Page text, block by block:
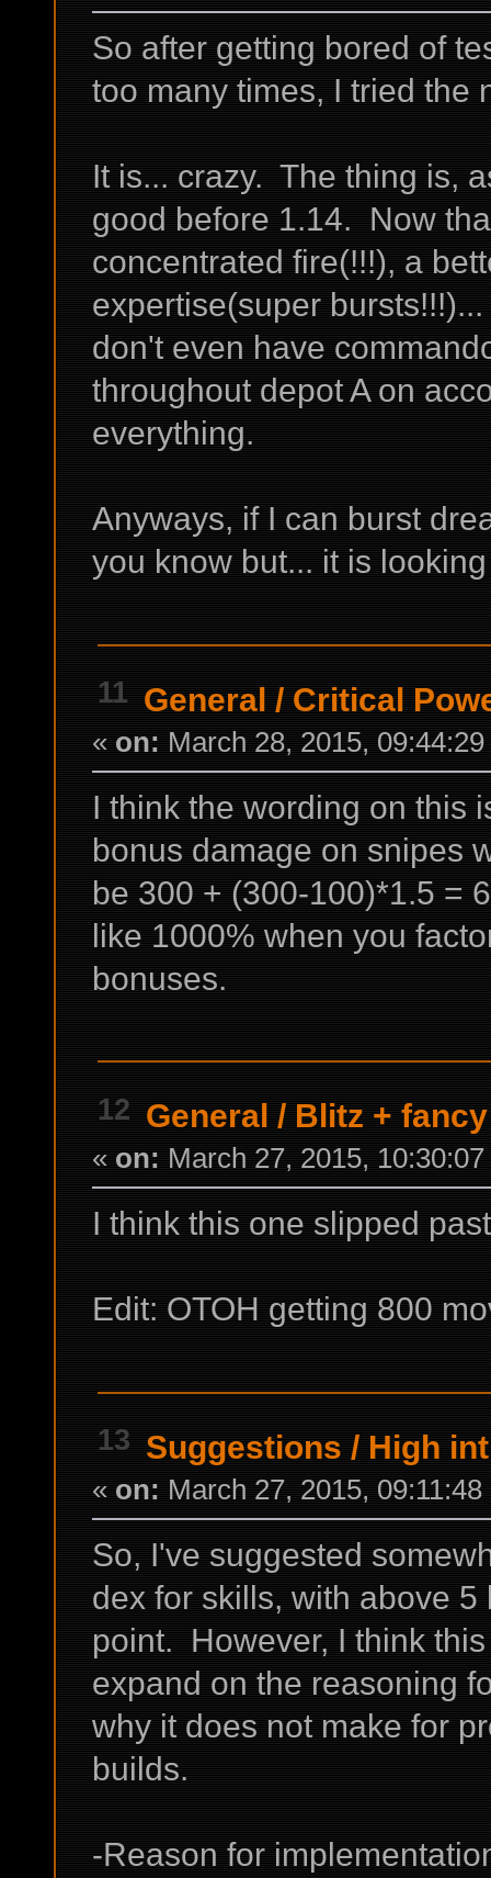
So after getting bored of
too many times, I tried the
It is... crazy. The thing is,
good before 1.14. Now
concentrated fire(!!!), a
expertise(super
don't even have
throughout depot A on
everything.
Anyways, if I can burst
you know but... it is
11 General / Critical
« on: March 28, 2015,
I think the wording on this
bonus damage on snipes
be 300 + (300-100)*1.5 =
like 1000% when you
bonuses.
12 General / Blitz +
« on: March 27, 2015,
I think this one slipped
Edit: OTOH getting 800
13 Suggestions / High
« on: March 27, 2015, 09:11:48
So, I've suggested
dex for skills, with above
point. However, I think
expand on the reasoning
why it does not make for
builds.
-Reason for